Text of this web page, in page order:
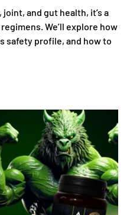
and gut health, it’s a
We’ll explore how
safety profile, and how to